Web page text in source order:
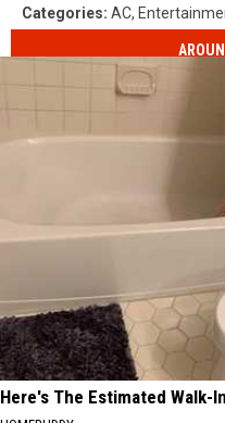
Categories: AC,
Here's The Estimated Walk-